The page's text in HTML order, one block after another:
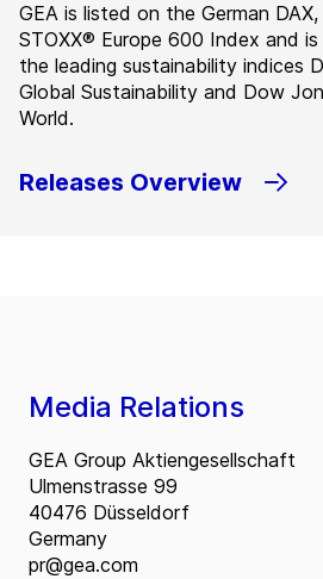
GEA is listed on the German
STOXX® Europe 600 Index and
the leading sustainability indices
Global Sustainability and Dow
World.
Releases Overview
Media Relations
GEA Group Aktiengesellschaft
Ulmenstrasse 99
40476 Düsseldorf
Germany
pr@gea.com